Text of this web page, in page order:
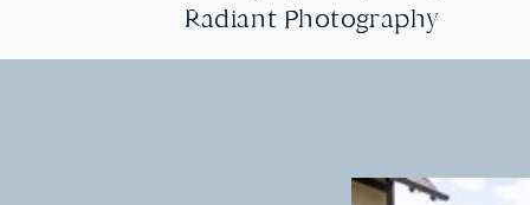
Radiant Photography
Radiant Photography